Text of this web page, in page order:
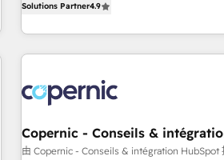
us to unlock your business's full
sustained growth in today's
lead generation and digital
great results)! In short, our services include: - HubSpot
consultancy: onboarding, training,
Marketing & sales solutions: digital
campaigns, content and design We connect people, data
and technology to improve customer
bright people, exciting ideas and can-
Solutions Partner4.9
Copernic - Conseils &
由 Copernic - Conseils & intégration HubSpot